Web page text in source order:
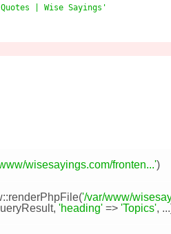
| Wise Sayings'
wisesayings.com/fronten...')
('/var/www/
, 'heading' => 'Topics',